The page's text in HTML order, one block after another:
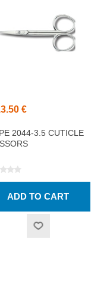
€
2044-3.5 CUTICLE